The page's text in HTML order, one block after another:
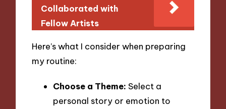
Collaborated with
Fellow Artists
Here’s what I consider when preparing
my routine:
Choose a Theme: Select a
personal story or emotion to